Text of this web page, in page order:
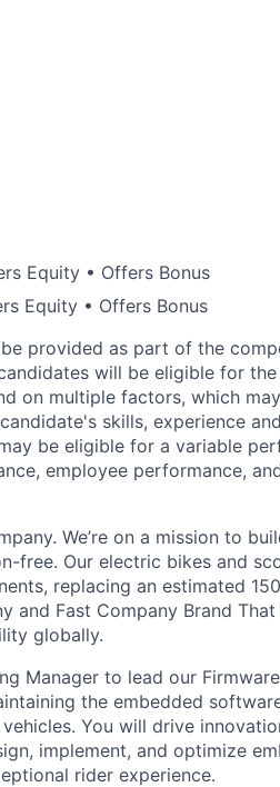
Equity • Offers Bonus
Equity • Offers Bonus
provided as part of the
will be eligible for
on multiple factors, which
skills, experience
be eligible for a variable
employee performance,
We’re on a mission to
free. Our electric bikes and
replacing an estimated
and Fast Company Brand
globally.
Manager to lead our Firmware
the embedded
You will drive
implement, and optimize
rider experience.